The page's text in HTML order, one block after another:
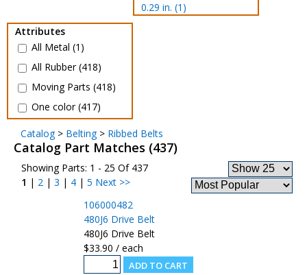
0.29 in. (1)
Attributes
All Metal (1)
All Rubber (418)
Moving Parts (418)
One color (417)
Catalog> Belting> Ribbed Belts
Catalog Part Matches (437)
Showing Parts: 1 - 25 Of 437
1 | 2| 3 | 4| 5 Next >>
106000482
480J6 Drive Belt
480J6 Drive Belt
$33.90 / each